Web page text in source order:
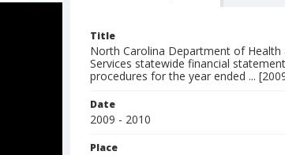
Title
North Carolina Department of Health
Services statewide financial
procedures for the year ended ...
Date
2009 - 2010
Place